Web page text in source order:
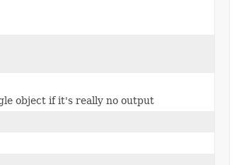
object if it's really no output